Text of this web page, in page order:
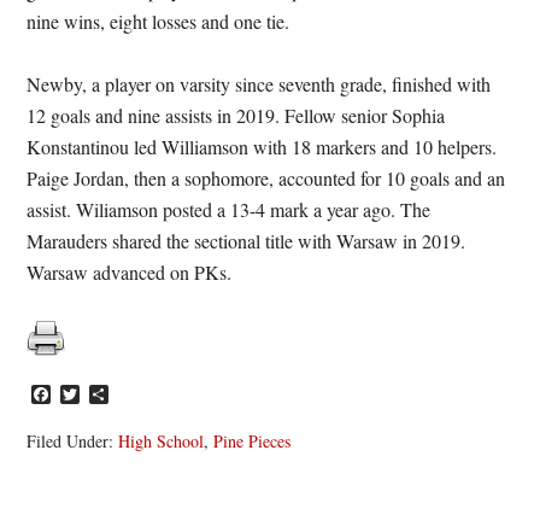
nine wins, eight losses and one tie.
Newby, a player on varsity since seventh grade, finished with
12 goals and nine assists in 2019. Fellow senior Sophia
Konstantinou led Williamson with 18 markers and 10 helpers.
Paige Jordan, then a sophomore, accounted for 10 goals and an
assist. Wiliamson posted a 13-4 mark a year ago. The
Marauders shared the sectional title with Warsaw in 2019.
Warsaw advanced on PKs.
Facebook
Twitter
Filed Under:High School,Pine Pieces